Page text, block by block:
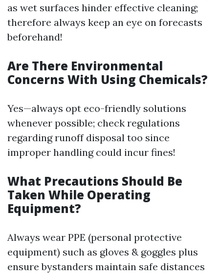
as wet surfaces hinder effective cleaning;
therefore always keep an eye on forecasts
beforehand!
Are There Environmental
Concerns With Using Chemicals?
Yes—always opt eco-friendly solutions
whenever possible; check regulations
regarding runoff disposal too since
improper handling could incur fines!
What Precautions Should Be
Taken While Operating
Equipment?
Always wear PPE (personal protective
equipment) such as gloves & goggles plus
ensure bystanders maintain safe distances